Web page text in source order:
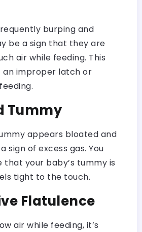
burping and
be a sign that they are
air while feeding. This
an improper latch or
Tummy
appears bloated and
sign of excess gas. You
that your baby’s tummy is
tight to the touch.
Flatulence
air while feeding, it’s